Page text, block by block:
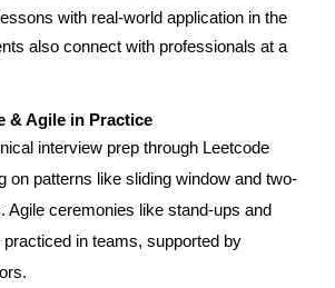
with real-world application in the
also connect with professionals at a
& Agile in Practice
interview prep through Leetcode
on patterns like sliding window and two-
Agile ceremonies like stand-ups and
in teams, supported by